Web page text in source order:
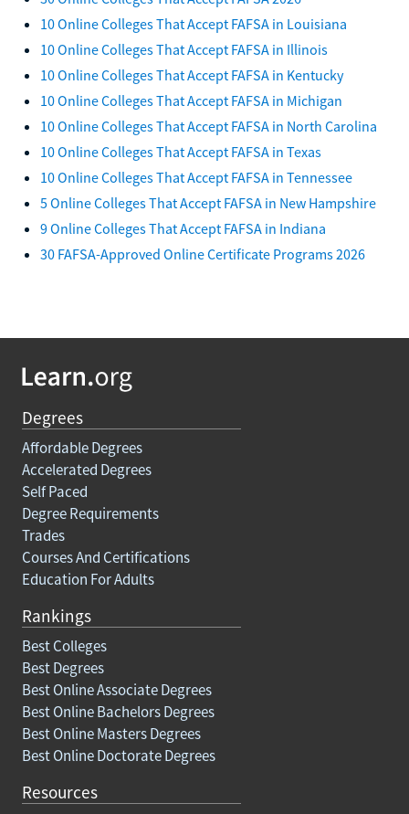
10 Online Colleges That Accept FAFSA in Louisiana
10 Online Colleges That Accept FAFSA in Illinois
10 Online Colleges That Accept FAFSA in Kentucky
10 Online Colleges That Accept FAFSA in Michigan
10 Online Colleges That Accept FAFSA in North Carolina
10 Online Colleges That Accept FAFSA in Texas
10 Online Colleges That Accept FAFSA in Tennessee
5 Online Colleges That Accept FAFSA in New Hampshire
9 Online Colleges That Accept FAFSA in Indiana
30 FAFSA-Approved Online Certificate Programs 2026
Degrees
Affordable Degrees
Accelerated Degrees
Self Paced
Degree Requirements
Trades
Courses And Certifications
Education For Adults
Rankings
Best Colleges
Best Degrees
Best Online Associate Degrees
Best Online Bachelors Degrees
Best Online Masters Degrees
Best Online Doctorate Degrees
Resources